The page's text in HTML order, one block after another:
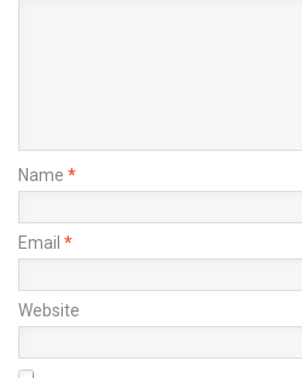
Name *
Email *
Website